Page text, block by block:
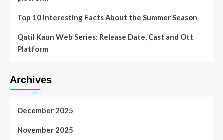
Top 10 Interesting Facts About the Summer Season
Qatil Kaun Web Series: Release Date, Cast and Ott
Platform
Archives
December 2025
November 2025